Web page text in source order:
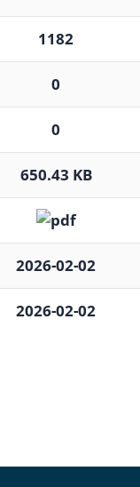
1182
0
0
650.43 KB
2026-02-02
2026-02-02